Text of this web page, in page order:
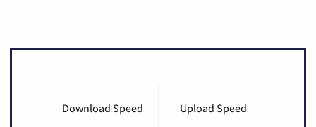
Download Speed Upload Speed